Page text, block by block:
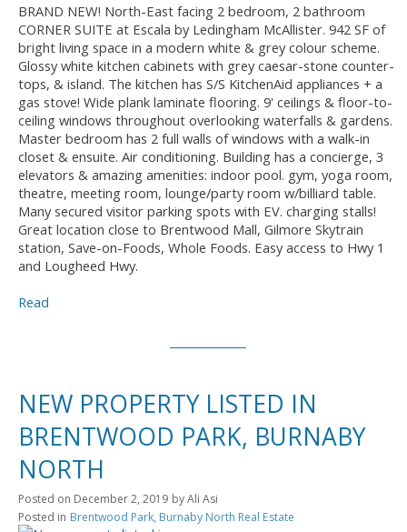
BRAND NEW! North-East facing 2 bedroom, 2 bathroom
CORNER SUITE at Escala by Ledingham McAllister. 942 SF of
bright living space in a modern white & grey colour scheme.
Glossy white kitchen cabinets with grey caesar-stone counter-
tops, & island. The kitchen has S/S KitchenAid appliances + a
gas stove! Wide plank laminate flooring. 9' ceilings & floor-to-
ceiling windows throughout overlooking waterfalls & gardens.
Master bedroom has 2 full walls of windows with a walk-in
closet & ensuite. Air conditioning. Building has a concierge, 3
elevators & amazing amenities: indoor pool. gym, yoga room,
theatre, meeting room, lounge/party room w/billiard table.
Many secured visitor parking spots with EV. charging stalls!
Great location close to Brentwood Mall, Gilmore Skytrain
station, Save-on-Foods, Whole Foods. Easy access to Hwy 1
and Lougheed Hwy.
Read
NEW PROPERTY LISTED IN
BRENTWOOD PARK, BURNABY
NORTH
Posted on December 2, 2019 byAli Asi
Posted in Brentwood Park, Burnaby North Real Estate